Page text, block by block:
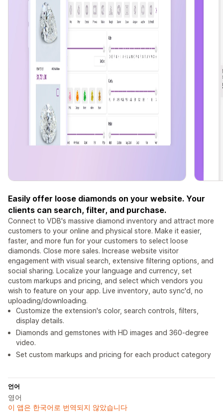
Easily offer loose diamonds on your website. Your
clients can search, filter, and purchase.
Connect to VDB's massive diamond inventory and attract more
customers to your online and physical store. Make it easier,
faster, and more fun for your customers to select loose
diamonds. Close more sales. Increase website visitor
engagement with visual search, extensive filtering options, and
social sharing. Localize your language and currency, set
custom markups and pricing, and select which vendors you
wish to feature on your app. Live inventory, auto sync'd, no
uploading/downloading.
Customize the extension's color, search controls, filters,
display details.
Diamonds and gemstones with HD images and 360-degree
video.
Set custom markups and pricing for each product category
언어
영어
이 앱은 한국어로 번역되지 않았습니다